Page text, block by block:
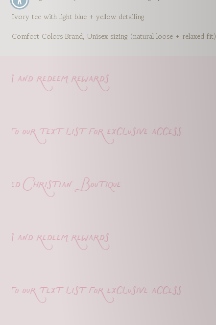
Ivory tee with light blue + yellow detailing
Comfort Colors Brand, Unisex sizing (natural loose + relaxed fit)
redeem rewards
our text list for exclusive access
Christian Boutique
redeem rewards
our text list for exclusive access